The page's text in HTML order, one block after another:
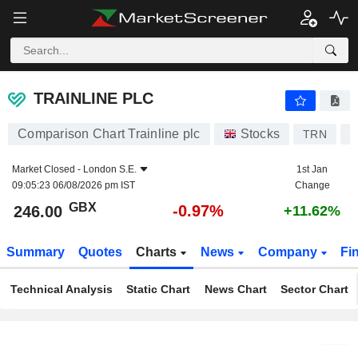
TRAINLINE PLC
TRAINLINE PLC
Comparison Chart Trainline plc Stocks TRN
Market Closed - London S.E.
09:05:23 06/08/2026 pm IST
1st Jan
Change
246.00 GBX -0.97% +11.62%
Summary Quotes Charts News Company
Technical Analysis Static Chart News Chart Sector Chart